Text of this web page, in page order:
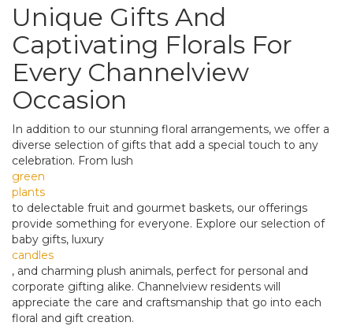
Unique Gifts And
Captivating Florals For
Every Channelview
Occasion
In addition to our stunning floral arrangements, we offer a
diverse selection of gifts that add a special touch to any
celebration. From lush
green
plants
to delectable fruit and gourmet baskets, our offerings
provide something for everyone. Explore our selection of
baby gifts, luxury
candles
, and charming plush animals, perfect for personal and
corporate gifting alike. Channelview residents will
appreciate the care and craftsmanship that go into each
floral and gift creation.